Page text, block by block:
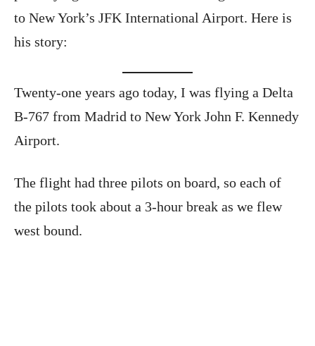
to New York’s JFK International Airport. Here is
his story:
Twenty-one years ago today, I was flying a Delta
B-767 from Madrid to New York John F. Kennedy
Airport.
The flight had three pilots on board, so each of
the pilots took about a 3-hour break as we flew
west bound.